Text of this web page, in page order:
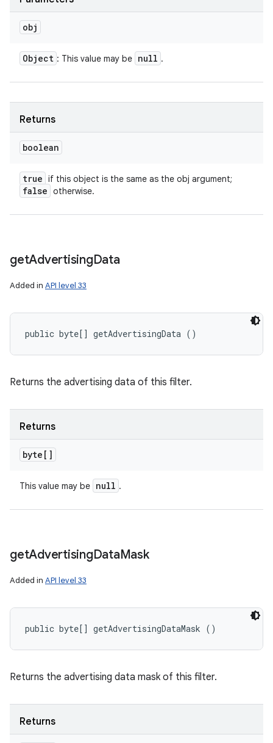
obj
Object : This value may be null .
Returns
boolean
true if this object is the same as the obj argument;
false otherwise.
getAdvertisingData
Added in API level 33
public byte[] getAdvertisingData ()
Returns the advertising data of this filter.
Returns
byte[]
This value may be null .
getAdvertisingDataMask
Added in API level 33
public byte[] getAdvertisingDataMask ()
Returns the advertising data mask of this filter.
Returns